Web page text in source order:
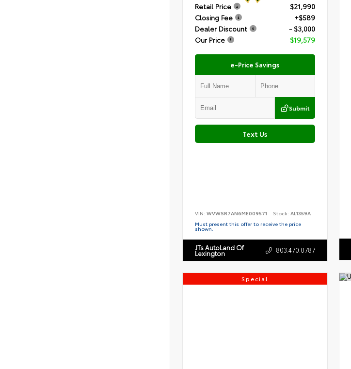
Retail Price
$21,990
Closing Fee
+$589
Dealer Discount
- $3,000
Our Price
$19,579
e-Price Savings
Submit
Text Us
VIN: WVWSR7AN6ME009571 Stock: AL1359A
Must present this offer to receive the price
shown.
JTs AutoLand Of
Lexington 803.470.0787
Special